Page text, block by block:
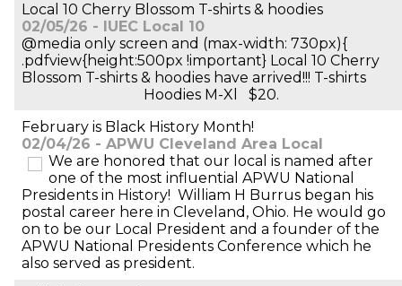
Local 10 Cherry Blossom T-shirts & hoodies
02/05/26 - IUEC Local 10
@media only screen and (max-width: 730px){
.pdfview{height:500px !important} Local 10 Cherry
Blossom T-shirts & hoodies have arrived!!! T-shirts
Hoodies M-Xl $20.
February is Black History Month!
02/04/26 - APWU Cleveland Area Local
We are honored that our local is named after
one of the most influential APWU National
Presidents in History! William H Burrus began his
postal career here in Cleveland, Ohio. He would go
on to be our Local President and a founder of the
APWU National Presidents Conference which he
also served as president.